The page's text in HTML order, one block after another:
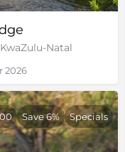
Natal
2026
Save 6% Specials